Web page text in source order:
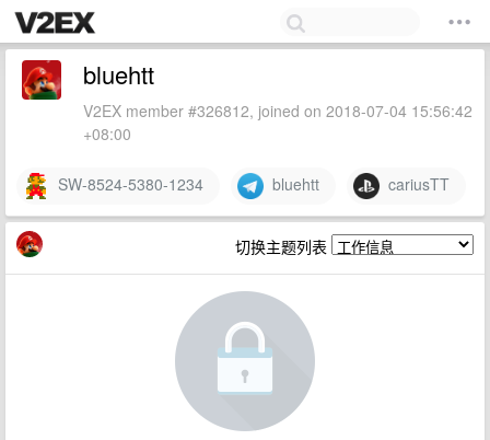
bluehtt
V2EX member #326812, joined on 2018-07-04 15:56:42
+08:00
SW-8524-5380-1234 bluehtt cariusTT
切换主题列表